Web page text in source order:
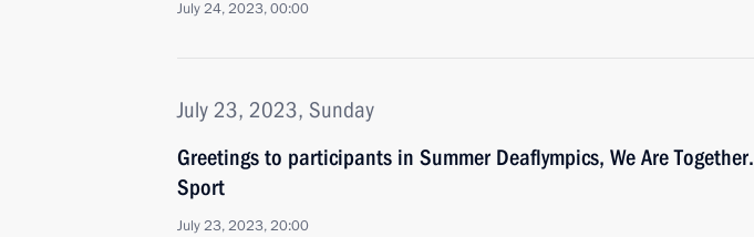
July 24, 2023, 00:00
July 23, 2023, Sunday
Greetings to participants in Summer Deaflympics, We Are Together.
Sport
July 23, 2023, 20:00